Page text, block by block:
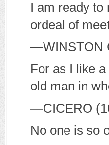
I am ready to
ordeal of
—WINSTON
For as I like
old man in
—CICERO
No one is so